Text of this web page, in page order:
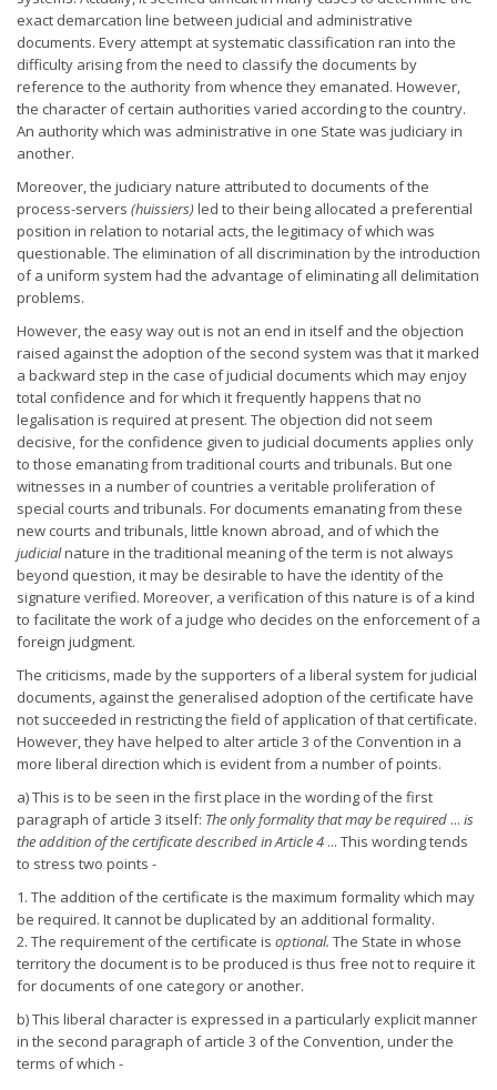
exact demarcation line between judicial and administrative
documents. Every attempt at systematic classification ran into the
difficulty arising from the need to classify the documents by
reference to the authority from whence they emanated. However,
the character of certain authorities varied according to the country.
An authority which was administrative in one State was judiciary in
another.
Moreover, the judiciary nature attributed to documents of the
process-servers (huissiers)led to their being allocated a preferential
position in relation to notarial acts, the legitimacy of which was
questionable. The elimination of all discrimination by the introduction
of a uniform system had the advantage of eliminating all delimitation
problems.
However, the easy way out is not an end in itself and the objection
raised against the adoption of the second system was that it marked
a backward step in the case of judicial documents which may enjoy
total confidence and for which it frequently happens that no
legalisation is required at present. The objection did not seem
decisive, for the confidence given to judicial documents applies only
to those emanating from traditional courts and tribunals. But one
witnesses in a number of countries a veritable proliferation of
special courts and tribunals. For documents emanating from these
new courts and tribunals, little known abroad, and of which the
judicialnature in the traditional meaning of the term is not always
beyond question, it may be desirable to have the identity of the
signature verified. Moreover, a verification of this nature is of a kind
to facilitate the work of a judge who decides on the enforcement of a
foreign judgment.
The criticisms, made by the supporters of a liberal system for judicial
documents, against the generalised adoption of the certificate have
not succeeded in restricting the field of application of that certificate.
However, they have helped to alter article 3 of the Convention in a
more liberal direction which is evident from a number of points.
a) This is to be seen in the first place in the wording of the first
paragraph of article 3 itself: The only formality that may be required ... is
the addition of the certificate described in Article 4 ... This wording tends
to stress two points -
1. The addition of the certificate is the maximum formality which may
be required. It cannot be duplicated by an additional formality.
2. The requirement of the certificate is optional. The State in whose
territory the document is to be produced is thus free not to require it
for documents of one category or another.
b) This liberal character is expressed in a particularly explicit manner
in the second paragraph of article 3 of the Convention, under the
terms of which -